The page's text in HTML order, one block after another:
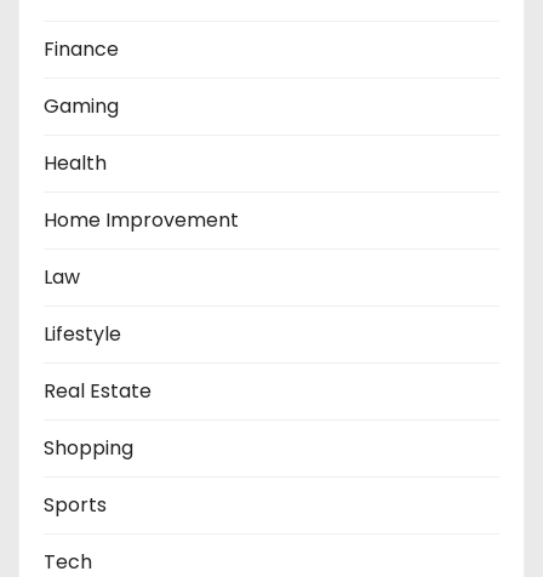
Finance
Gaming
Health
Home Improvement
Law
Lifestyle
Real Estate
Shopping
Sports
Tech